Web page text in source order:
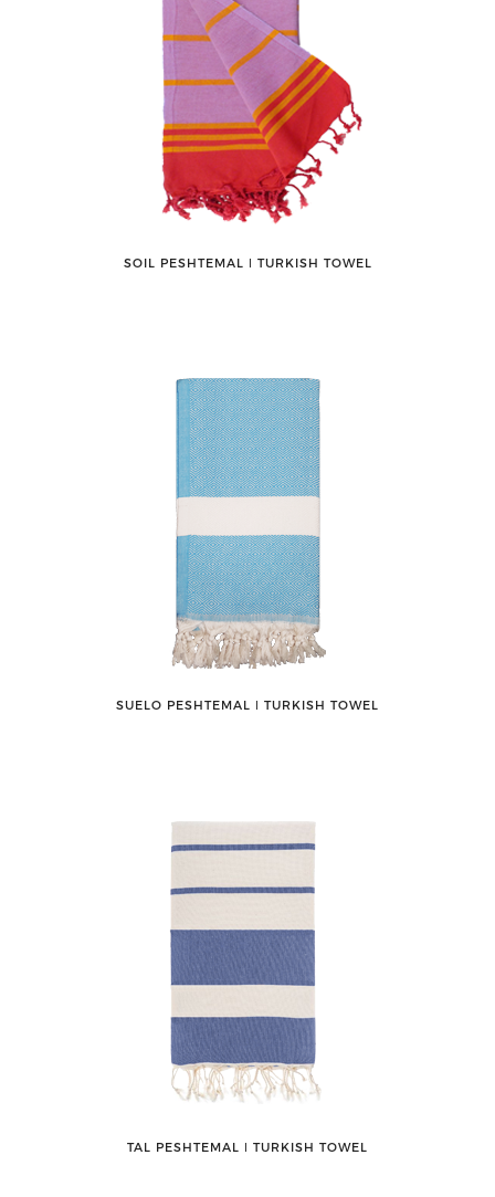
SOIL PESHTEMAL ǀ TURKISH TOWEL
SUELO PESHTEMAL ǀ TURKISH TOWEL
TAL PESHTEMAL ǀ TURKISH TOWEL